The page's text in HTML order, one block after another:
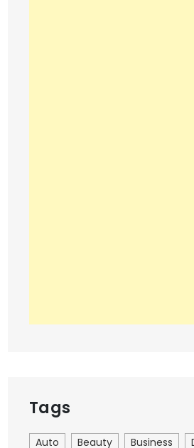
Tags
Auto Beauty Business